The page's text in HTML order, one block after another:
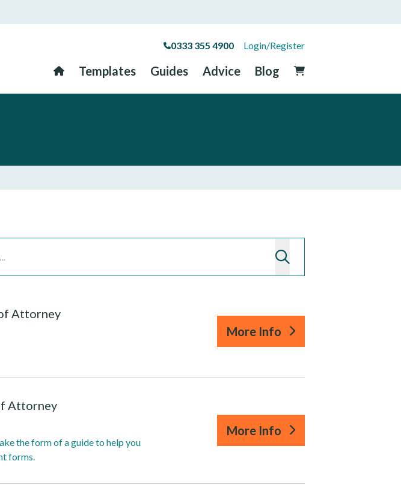
0333 355 4900 Login/Register
Templates Guides Advice Blog
Attorney
More Info
Attorney
the form of a guide to help you
forms.
More Info